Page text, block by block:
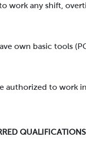
work any shift,
own basic tools
authorized to work